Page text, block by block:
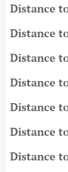
Distance
Distance
Distance
Distance
Distance
Distance
Distance